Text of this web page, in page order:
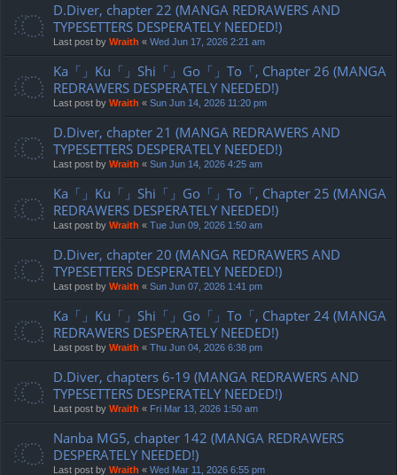
D.Diver, chapter 22 (MANGA REDRAWERS AND
TYPESETTERS DESPERATELY NEEDED!)
Last post by Wraith « Wed Jun 17, 2026 2:21 am
Ka「」Ku「」Shi「」Go「」To「, Chapter 26 (MANGA
REDRAWERS DESPERATELY NEEDED!)
Last post by Wraith « Sun Jun 14, 2026 11:20 pm
D.Diver, chapter 21 (MANGA REDRAWERS AND
TYPESETTERS DESPERATELY NEEDED!)
Last post by Wraith « Sun Jun 14, 2026 4:25 am
Ka「」Ku「」Shi「」Go「」To「, Chapter 25 (MANGA
REDRAWERS DESPERATELY NEEDED!)
Last post by Wraith « Tue Jun 09, 2026 1:50 am
D.Diver, chapter 20 (MANGA REDRAWERS AND
TYPESETTERS DESPERATELY NEEDED!)
Last post by Wraith « Sun Jun 07, 2026 1:41 pm
Ka「」Ku「」Shi「」Go「」To「, Chapter 24 (MANGA
REDRAWERS DESPERATELY NEEDED!)
Last post by Wraith « Thu Jun 04, 2026 6:38 pm
D.Diver, chapters 6-19 (MANGA REDRAWERS AND
TYPESETTERS DESPERATELY NEEDED!)
Last post by Wraith « Fri Mar 13, 2026 1:50 am
Nanba MG5, chapter 142 (MANGA REDRAWERS
DESPERATELY NEEDED!)
Last post by Wraith « Wed Mar 11, 2026 6:55 pm